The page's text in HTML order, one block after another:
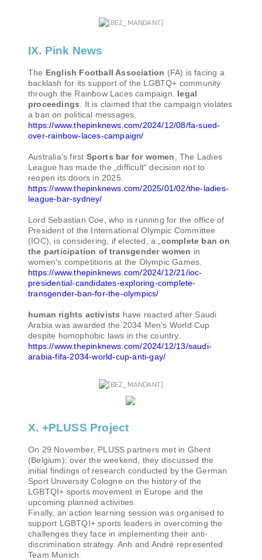
IX. Pink News
The English Football Association (FA) is facing a
backlash for its support of the LGBTQ+ community
through the Rainbow Laces campaign. legal
proceedings . It is claimed that the campaign violates
a ban on political messages.
https://www.thepinknews.com/2024/12/08/fa-sued-
over-rainbow-laces-campaign/
Australia's first Sports bar for women
, The Ladies
League has made the „difficult“ decision not to
reopen its doors in 2025.
https://www.thepinknews.com/2025/01/02/the-ladies-
league-bar-sydney/
Lord Sebastian Coe, who is running for the office of
President of the International Olympic Committee
(IOC), is considering, if elected, a „ complete ban on
the participation of transgender women in
women's competitions at the Olympic Games.
https://www.thepinknews.com/2024/12/21/ioc-
presidential-candidates-exploring-complete-
transgender-ban-for-the-olympics/
human rights activists have reacted after Saudi
Arabia was awarded the 2034 Men's World Cup
despite homophobic laws in the country.
https://www.thepinknews.com/2024/12/13/saudi-
arabia-fifa-2034-world-cup-anti-gay/
X. +PLUSS Project
On 29 November, PLUSS partners met in Ghent
(Belgium): over the weekend, they discussed the
initial findings of research conducted by the German
Sport University Cologne on the history of the
LGBTQI+ sports movement in Europe and the
upcoming planned activities.
Finally, an action learning session was organised to
support LGBTQI+ sports leaders in overcoming the
challenges they face in implementing their anti-
discrimination strategy. Anh and André represented
Team Munich.